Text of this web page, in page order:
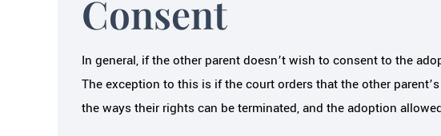
Consent
In general, if the other parent doesn’t wish to consent to the
The exception to this is if the court orders that the other
the ways their rights can be terminated, and the adoption